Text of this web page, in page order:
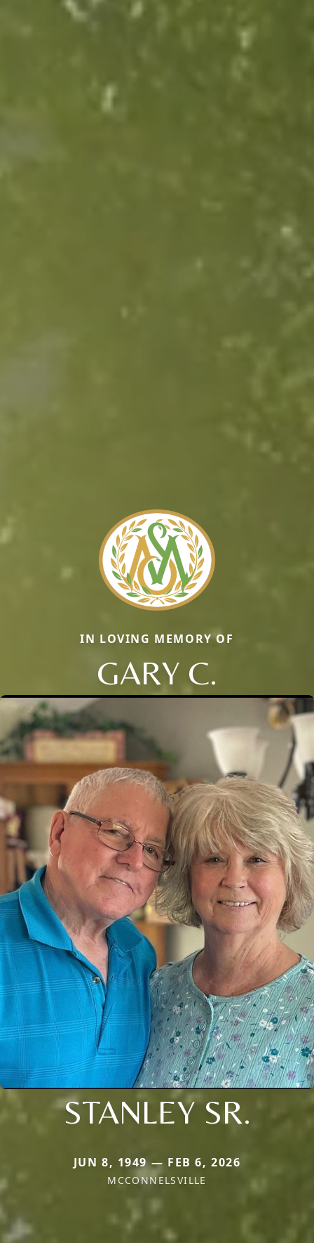
IN LOVING MEMORY OF
GARY C.
STANLEY SR.
JUN 8, 1949 — FEB 6, 2026
MCCONNELSVILLE